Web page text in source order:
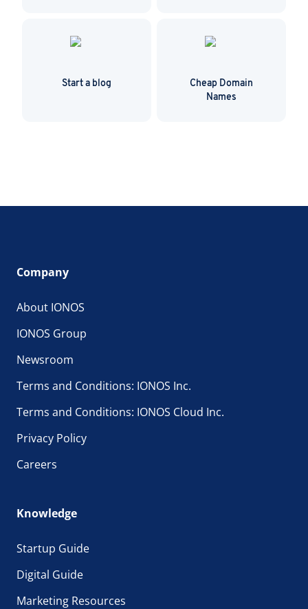
Start a blog
Cheap Domain
Names
Company
About IONOS
IONOS Group
Newsroom
Terms and Conditions: IONOS Inc.
Terms and Conditions: IONOS Cloud Inc.
Privacy Policy
Careers
Knowledge
Startup Guide
Digital Guide
Marketing Resources